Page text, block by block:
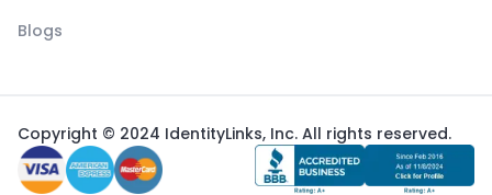
Blogs
Copyright © 2024 IdentityLinks, Inc. All rights reserved.